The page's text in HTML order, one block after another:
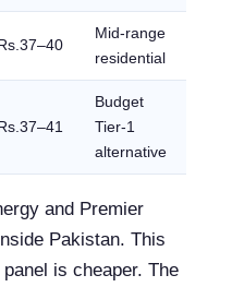
Mid-range
residential
Budget
Tier-1
alternative
and Premier
Pakistan. This
is cheaper. The